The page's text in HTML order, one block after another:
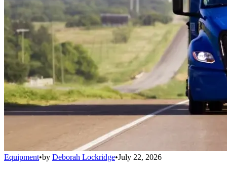
Equipment•by Deborah Lockridge•July 22, 2026